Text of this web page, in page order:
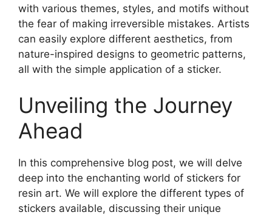
with various themes, styles, and motifs without
the fear of making irreversible mistakes. Artists
can easily explore different aesthetics, from
nature-inspired designs to geometric patterns,
all with the simple application of a sticker.
Unveiling the Journey
Ahead
In this comprehensive blog post, we will delve
deep into the enchanting world of stickers for
resin art. We will explore the different types of
stickers available, discussing their unique